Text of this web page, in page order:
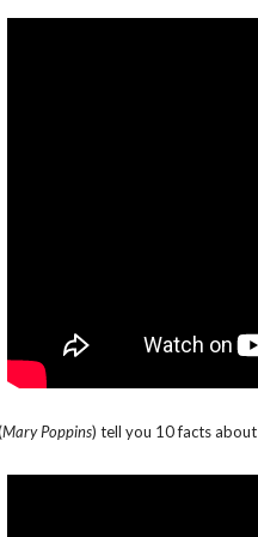
Mary Poppins) tell you 10 facts